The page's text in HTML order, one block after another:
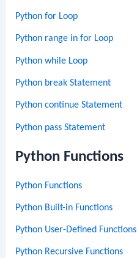
Python for Loop
Python range in for Loop
Python while Loop
Python break Statement
Python continue Statement
Python pass Statement
Python Functions
Python Functions
Python Built-in Functions
Python User-Defined Functions
Python Recursive Functions